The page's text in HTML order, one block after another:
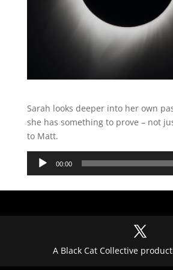
Sarah looks deeper into her own
she has something to prove – not
to Matt.
Audio
00:00
A Black Cat Collective